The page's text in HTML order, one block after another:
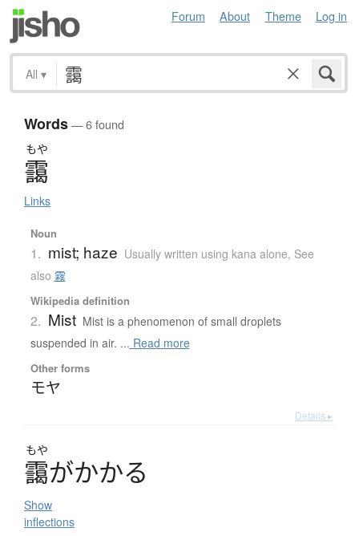
Forum About Theme Log in
All ▾
Words— 6 found
もや
靄
Links
Noun
1. mist; haze Usually written using kana alone, See
also 霧
Wikipedia definition
2. Mist Mist is a phenomenon of small droplets
suspended in air. ... Read more
Other forms
モヤ
Details ▸
もや
靄がかかる
Show
inflections